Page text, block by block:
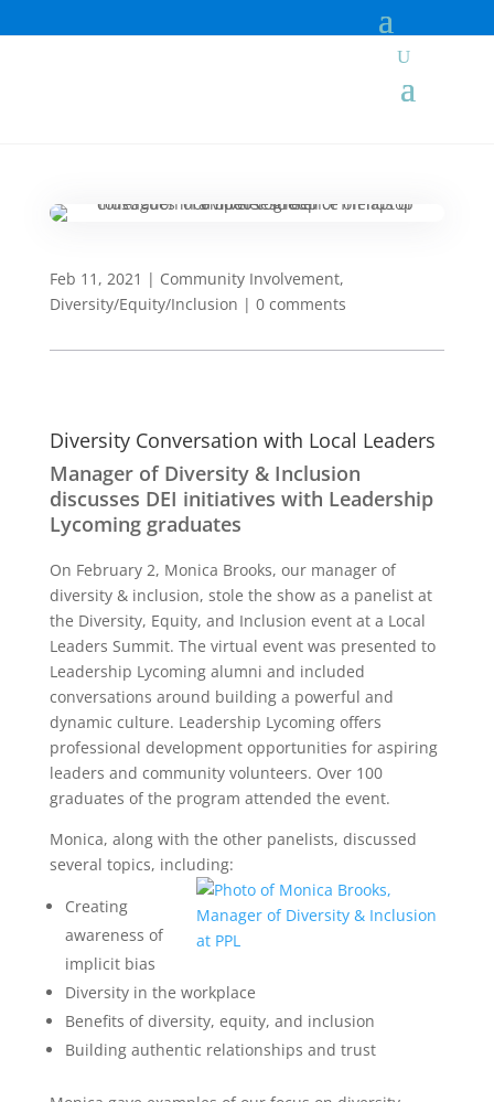
Feb 11, 2021 | Community Involvement,
Diversity/Equity/Inclusion | 0 comments
Diversity Conversation with Local Leaders
Manager of Diversity & Inclusion
discusses DEI initiatives with Leadership
Lycoming graduates
On February 2, Monica Brooks, our manager of
diversity & inclusion, stole the show as a panelist at
the Diversity, Equity, and Inclusion event at a Local
Leaders Summit. The virtual event was presented to
Leadership Lycoming alumni and included
conversations around building a powerful and
dynamic culture. Leadership Lycoming offers
professional development opportunities for aspiring
leaders and community volunteers. Over 100
graduates of the program attended the event.
Monica, along with the other panelists, discussed
several topics, including:
Creating
awareness of
implicit bias
Diversity in the workplace
Benefits of diversity, equity, and inclusion
Building authentic relationships and trust